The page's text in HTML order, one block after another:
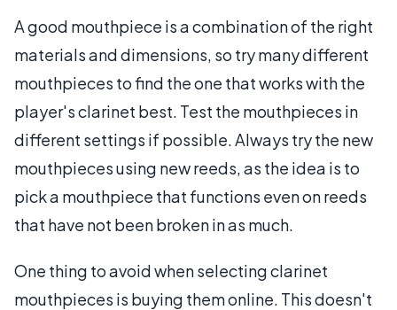
A good mouthpiece is a combination of the right
materials and dimensions, so try many different
mouthpieces to find the one that works with the
player's clarinet best. Test the mouthpieces in
different settings if possible. Always try the new
mouthpieces using new reeds, as the idea is to
pick a mouthpiece that functions even on reeds
that have not been broken in as much.
One thing to avoid when selecting clarinet
mouthpieces is buying them online. This doesn't